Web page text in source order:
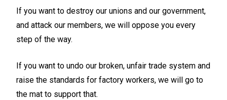
If you want to destroy our unions and our government,
and attack our members, we will oppose you every
step of the way.
If you want to undo our broken, unfair trade system and
raise the standards for factory workers, we will go to
the mat to support that.